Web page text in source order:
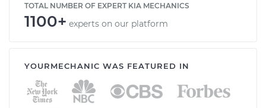
TOTAL NUMBER OF EXPERT KIA MECHANICS
1100+ experts on our platform
YOURMECHANIC WAS FEATURED IN